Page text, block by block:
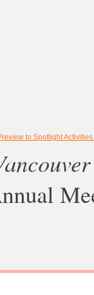
to Spotlight